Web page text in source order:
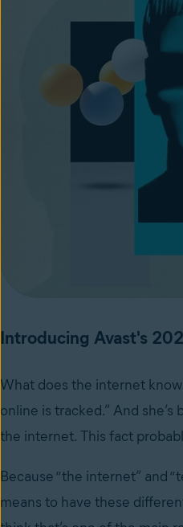
Introducing Avast's
What does the internet
online is tracked.” And
the internet. This fact
Because “the internet” and
means to have these